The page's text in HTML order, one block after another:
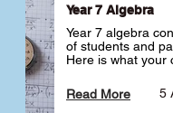
Year 7 Algebra
Year 7 algebra
of students and
Here is what your
like a huge jump
school Maths and
5
Read More